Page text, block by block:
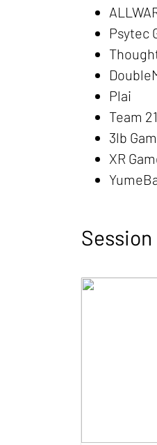
Psytec
Plai
Team
3lb
XR